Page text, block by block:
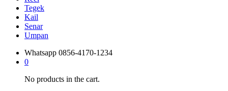
Tegek
Kail
Senar
Umpan
Whatsapp 0856-4170-1234
0
No products in the cart.